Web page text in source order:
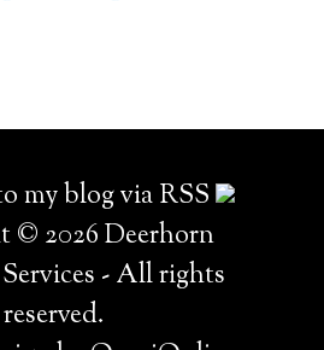
my blog via RSS
© 2026 Deerhorn
- All rights
reserved.